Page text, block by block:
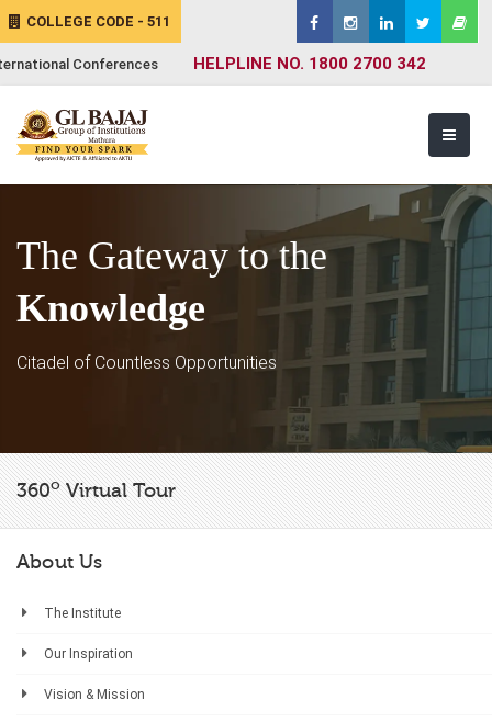
COLLEGE CODE - 511
Conferences HELPLINE NO. 1800 2700 342
The Gateway to the
Knowledge
Citadel of Countless Opportunities
360oVirtual Tour
About Us
The Institute
Our Inspiration
Vision & Mission